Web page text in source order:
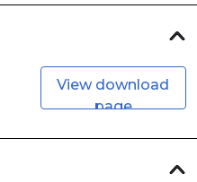
View download
page